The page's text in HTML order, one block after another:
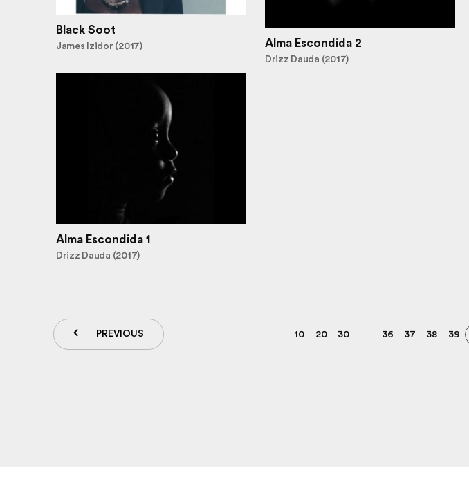
Black Soot
James Izidor (2017) Alma Escondida 2
Drizz Dauda (2017)
Alma Escondida 1
Drizz Dauda (2017)
PREVIOUS 10 20 30 36 37 38 39